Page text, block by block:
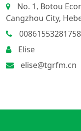
No. 1, Botou
Cangzhou City,
Elise
elise@tgrfm.cn